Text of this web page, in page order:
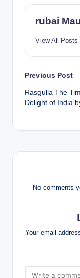
rubai
View All Posts
Post
Previous Post
Rasgulla The
Delight of India
No comments
Your email